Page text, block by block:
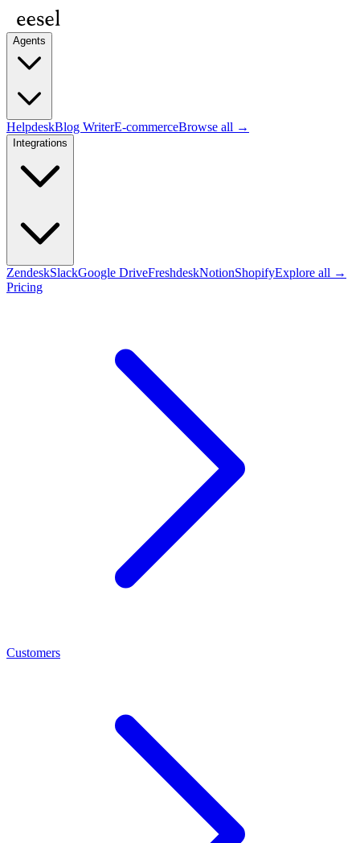
Agents
HelpdeskBlog WriterE-commerceBrowse all →
Integrations
ZendeskSlackGoogle DriveFreshdeskNotionShopifyExplore all →
Pricing
Customers